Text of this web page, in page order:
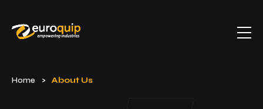
Home > About Us